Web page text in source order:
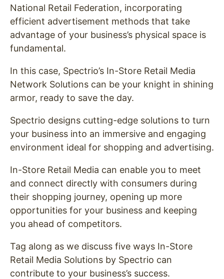
National Retail Federation, incorporating
efficient advertisement methods that take
advantage of your business’s physical space is
fundamental.
In this case, Spectrio’s In-Store Retail Media
Network Solutions can be your knight in shining
armor, ready to save the day.
Spectrio designs cutting-edge solutions to turn
your business into an immersive and engaging
environment ideal for shopping and advertising.
In-Store Retail Media can enable you to meet
and connect directly with consumers during
their shopping journey, opening up more
opportunities for your business and keeping
you ahead of competitors.
Tag along as we discuss five ways In-Store
Retail Media Solutions by Spectrio can
contribute to your business’s success.